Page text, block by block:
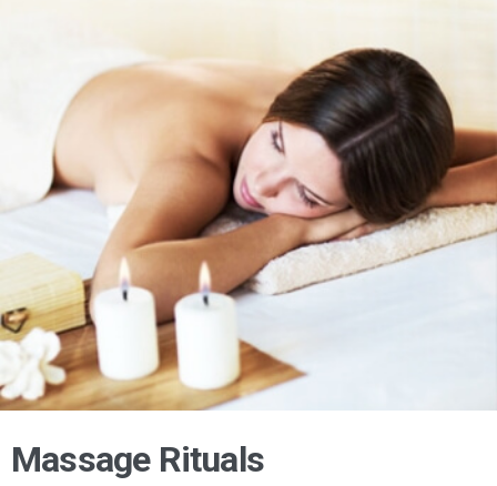
Massage Rituals